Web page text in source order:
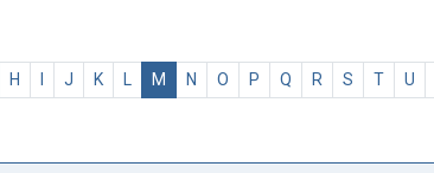
H I J K L M N O P Q R S T U